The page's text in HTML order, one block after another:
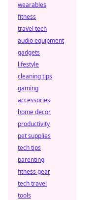
wearables
fitness
travel tech
audio equipment
gadgets
lifestyle
cleaning tips
gaming
accessories
home decor
productivity
pet supplies
tech tips
parenting
fitness gear
tech travel
tools